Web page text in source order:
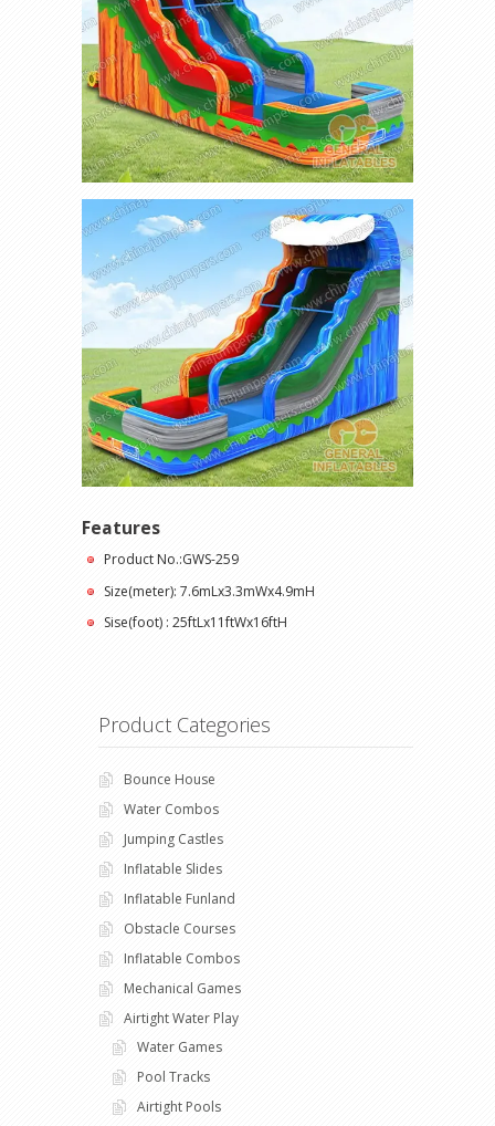
Features
Product No.:GWS-259
Size(meter): 7.6mLx3.3mWx4.9mH
Sise(foot) : 25ftLx11ftWx16ftH
Product Categories
Bounce House
Water Combos
Jumping Castles
Inflatable Slides
Inflatable Funland
Obstacle Courses
Inflatable Combos
Mechanical Games
Airtight Water Play
Water Games
Pool Tracks
Airtight Pools